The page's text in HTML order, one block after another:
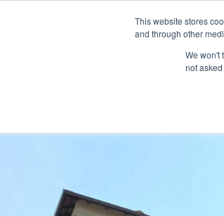
This website stores
and through other
We won't
not